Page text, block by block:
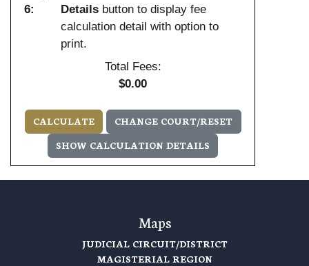
6:
Detailsbutton to display fee
calculation detail with option to
print.
Total Fees:
$0.00
Maps
JUDICIAL CIRCUIT/DISTRICT
MAGISTERIAL REGION